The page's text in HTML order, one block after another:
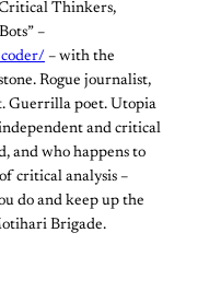
Thinkers,
–
– with the
Rogue journalist,
Guerrilla poet. Utopia
and critical
and who happens to
critical analysis –
do and keep up the
Brigade.